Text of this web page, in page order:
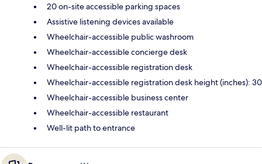
20 on-site accessible parking spaces
Assistive listening devices available
Wheelchair-accessible public washroom
Wheelchair-accessible concierge desk
Wheelchair-accessible registration desk
Wheelchair-accessible registration desk height (inches): 30
Wheelchair-accessible business center
Wheelchair-accessible restaurant
Well-lit path to entrance